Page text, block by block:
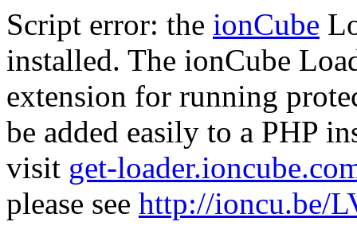
Script error: the ionCube
installed. The ionCube
extension for running
be added easily to a PHP
visit get-
please see http://ioncu.be/